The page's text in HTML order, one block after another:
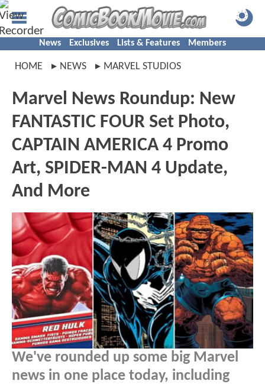
News Exclusives Lists & Features Members
HOME NEWS MARVEL STUDIOS
Marvel News Roundup: New
FANTASTIC FOUR Set Photo,
CAPTAIN AMERICA 4 Promo
Art, SPIDER-MAN 4 Update,
And More
We've rounded up some big Marvel
news in one place today, including